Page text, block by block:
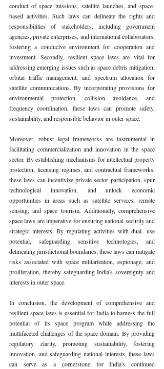
conduct of space missions, satellite launches, and space-
based activities. Such laws can delineate the rights and
responsibilities of stakeholders, including government
agencies, private enterprises, and international collaborators,
fostering a conducive environment for cooperation and
investment. Secondly, resilient space laws are vital for
addressing emerging issues such as space debris mitigation,
orbital traffic management, and spectrum allocation for
satellite communications. By incorporating provisions for
environmental protection, collision avoidance, and
frequency coordination, these laws can promote safety,
sustainability, and responsible behavior in outer space.
Moreover, robust legal frameworks are instrumental in
facilitating commercialization and innovation in the space
sector. By establishing mechanisms for intellectual property
protection, licensing regimes, and contractual frameworks,
these laws can incentivize private sector participation, spur
technological innovation, and unlock economic
opportunities in areas such as satellite services, remote
sensing, and space tourism. Additionally, comprehensive
space laws are imperative for ensuring national security and
strategic interests. By regulating activities with dual- use
potential, safeguarding sensitive technologies, and
delineating jurisdictional boundaries, these laws can mitigate
risks associated with space militarization, espionage, and
proliferation, thereby safeguarding India's sovereignty and
interests in outer space.
In conclusion, the development of comprehensive and
resilient space laws is essential for India to harness the full
potential of its space program while addressing the
multifaceted challenges of the space domain. By providing
regulatory clarity, promoting sustainability, fostering
innovation, and safeguarding national interests, these laws
can serve as a cornerstone for India's continued